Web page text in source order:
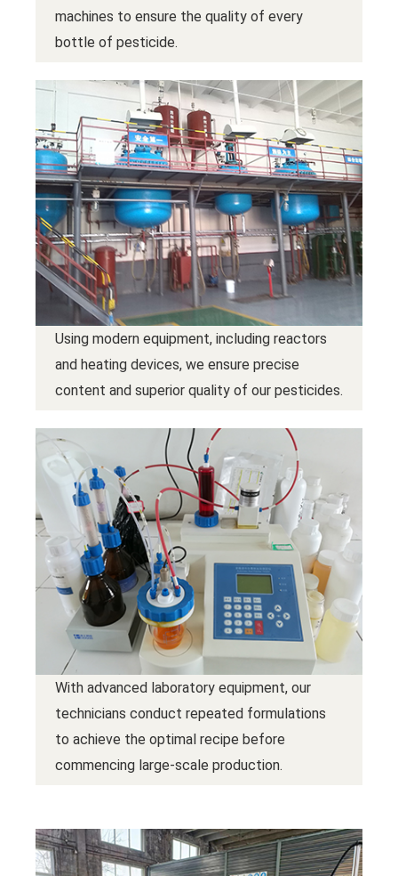
machines to ensure the quality of every
bottle of pesticide.
Using modern equipment, including reactors
and heating devices, we ensure precise
content and superior quality of our pesticides.
With advanced laboratory equipment, our
technicians conduct repeated formulations
to achieve the optimal recipe before
commencing large-scale production.